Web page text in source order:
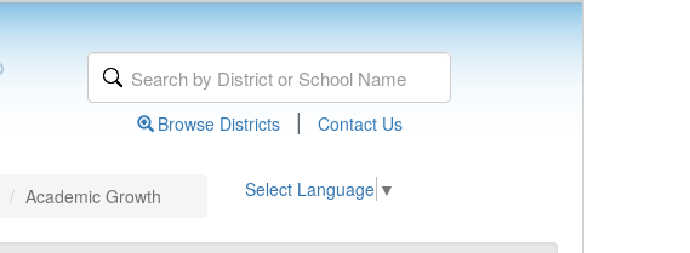
Browse Districts | Contact Us
Academic Growth Select Language ▼